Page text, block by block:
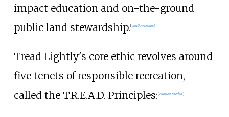
impact education and on-the-ground
public land stewardship. [citation needed]
Tread Lightly's core ethic revolves around
five tenets of responsible recreation,
called the T.R.E.A.D. Principles:[citation needed]